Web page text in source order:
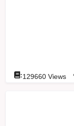
:129660 Views